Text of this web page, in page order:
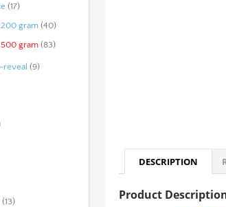
DESCRIPTION
Product
(17)
gram (40)
gram (83)
reveal (9)
(13)